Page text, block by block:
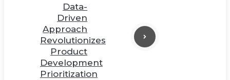
Data-
Driven
Approach
Revolutionizes
Product
Development
Prioritization